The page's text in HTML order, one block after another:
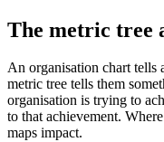
The metric tree
An organisation chart tells
metric tree tells them
organisation is trying to
to that achievement.
maps impact.